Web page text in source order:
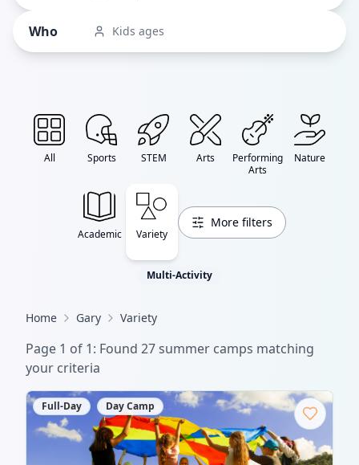
Who Kids ages
All Sports STEM Arts
Performing
Arts
Nature
Academic Variety
More filters
Multi-Activity
Home Gary Variety
Page 1 of 1: Found 27summer camps matching
your criteria
Full-Day Day Camp